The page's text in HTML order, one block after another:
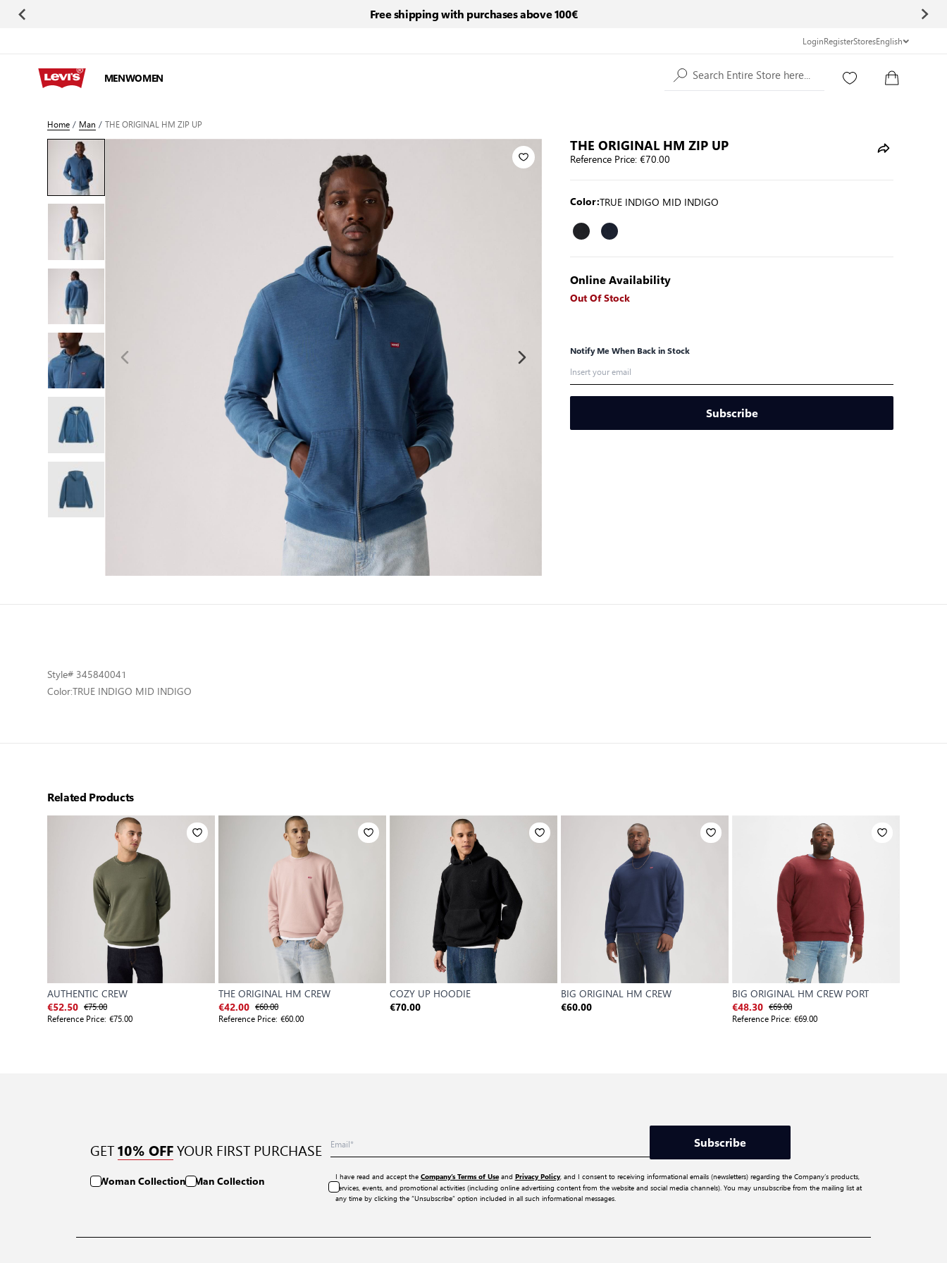
Free shipping with purchases above 100€
LoginRegisterStoresEnglish
MENWOMEN Search Entire Store here...
Home/ Man /THE ORIGINAL HM ZIP UP
THE ORIGINAL HM ZIP UP
Reference Price:€70.00
Color:TRUE INDIGO MID INDIGO
Online Availability
Out Of Stock
Notify Me When Back in Stock
Subscribe
Style# 345840041
Color:TRUE INDIGO MID INDIGO
Related Products
AUTHENTIC CREW
€52.50 €75.00
Reference Price: €75.00
THE ORIGINAL HM CREW
€42.00 €60.00
Reference Price: €60.00
COZY UP HOODIE
€70.00
BIG ORIGINAL HM CREW
€60.00
BIG ORIGINAL HM CREW PORT
€48.30 €69.00
Reference Price: €69.00
GET 10% OFF YOUR FIRST PURCHASE
Woman Collection Man Collection
Subscribe
I have read and accept the Company’s Terms of Useand Privacy Policy, and I consent to receiving informational emails (newsletters) regarding the Company’s products,
services, events, and promotional activities (including online advertising content from the website and social media channels). You may unsubscribe from the mailing list at
any time by clicking the “Unsubscribe” option included in all such informational messages.